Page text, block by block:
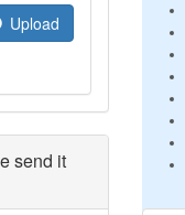
Upload
send it